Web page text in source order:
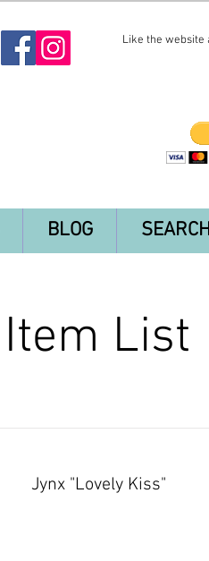
Like the website
BLOG
Item List
Jynx "Lovely Kiss"